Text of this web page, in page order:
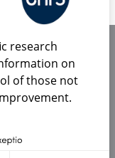
research
on
of those not